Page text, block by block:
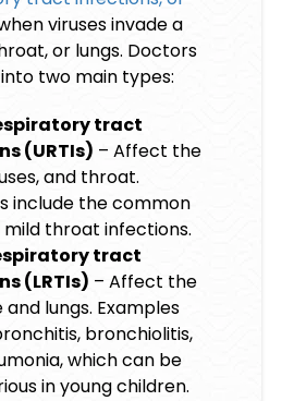
viruses invade a
or lungs. Doctors
two main types:
tract
(URTIs) – Affect the
and throat.
include the common
throat infections.
tract
(LRTIs) – Affect the
lungs. Examples
bronchiolitis,
which can be
in young children.